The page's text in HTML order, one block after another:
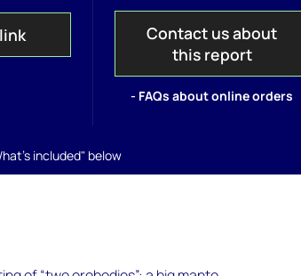
Contact us about
this report
- FAQs about online orders
included" below